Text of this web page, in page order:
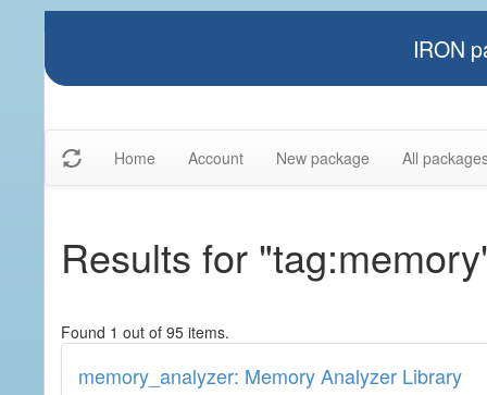
IRON
Home Account New package All
Results for
Found 1 out of 95 items.
memory_analyzer: Memory Analyzer Library